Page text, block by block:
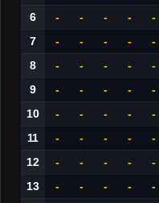
6
- - - - -
7
- - - - -
8
- - - - -
9
- - - - -
10
- - - - -
11
- - - - -
12
- - - - -
13
- - - - -